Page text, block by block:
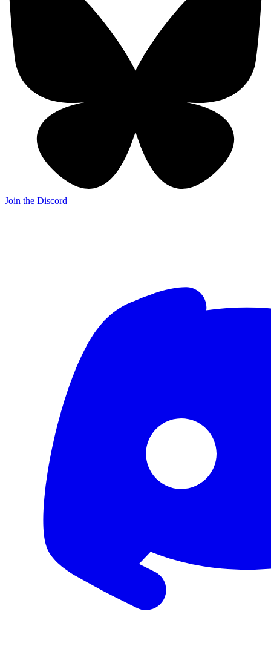
Join the Discord